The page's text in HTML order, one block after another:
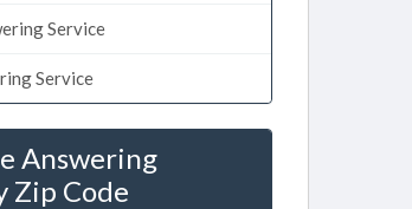
Service
Service
Answering
Zip Code